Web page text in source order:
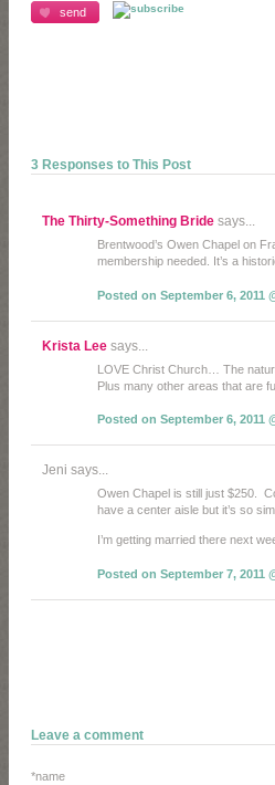
send
3 Responses to This Post
The Thirty-Something Bride says...
Brentwood’s Owen Chapel on
membership needed. It’s a
Posted on September 6, 2011
Krista Lee says...
LOVE Christ Church… The
Plus many other areas that are
Posted on September 6, 2011
Jeni says...
Owen Chapel is still just $250.
have a center aisle but it’s so
I’m getting married there next
Posted on September 7, 2011
Leave a comment
*name